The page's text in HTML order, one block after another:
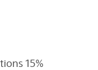
15%